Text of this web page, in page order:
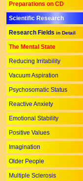
Preparations on CD
Scientific Research
Research Fields in Detail
The Mental State
Reducing Irritability
Vacuum Aspiration
Psychosomatic Status
Reactive Anxiety
Emotional Stability
Positive Values
Imagination
Older People
Multiple Sclerosis